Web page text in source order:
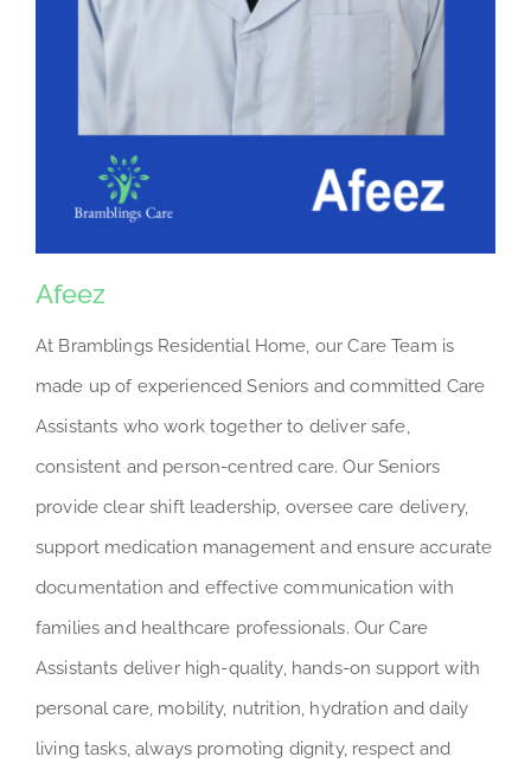
Afeez
At Bramblings Residential Home, our Care Team is
made up of experienced Seniors and committed Care
Assistants who work together to deliver safe,
consistent and person-centred care. Our Seniors
provide clear shift leadership, oversee care delivery,
support medication management and ensure accurate
documentation and effective communication with
families and healthcare professionals. Our Care
Assistants deliver high-quality, hands-on support with
personal care, mobility, nutrition, hydration and daily
living tasks, always promoting dignity, respect and